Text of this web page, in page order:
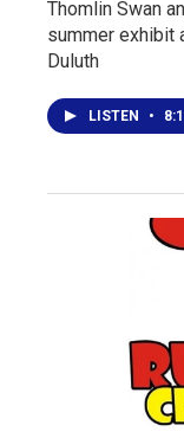
Thomlin Swan
summer exhibit
Duluth
LISTEN •